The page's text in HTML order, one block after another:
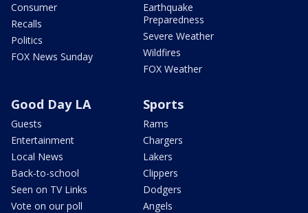
Consumer
Recalls
Politics
FOX News Sunday
Earthquake
Preparedness
Severe Weather
Wildfires
FOX Weather
Good Day LA
Guests
Entertainment
Local News
Back-to-school
Seen on TV Links
Vote on our poll
Sports
Rams
Chargers
Lakers
Clippers
Dodgers
Angels